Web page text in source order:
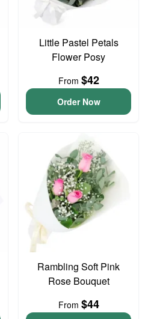
Little Pastel Petals
Flower Posy
From $42
Order Now
Rambling Soft Pink
Rose Bouquet
From $44